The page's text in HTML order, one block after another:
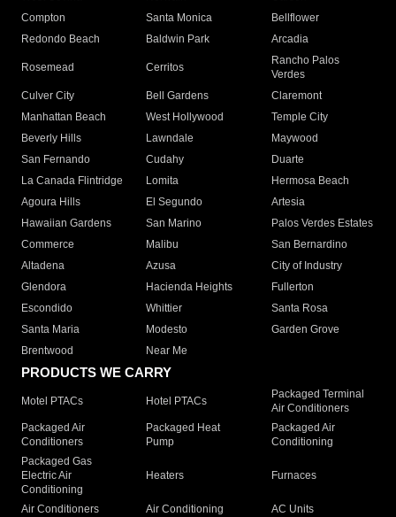
Compton
Santa Monica
Bellflower
Redondo Beach
Baldwin Park Arcadia
Rosemead Cerritos
Rancho Palos
Verdes
Culver City
Bell Gardens
Claremont
Manhattan Beach
West Hollywood
Temple City
Beverly Hills
Lawndale
Maywood
San Fernando
Cudahy
Duarte
La Canada Flintridge
Lomita
Hermosa Beach
Agoura Hills
El Segundo
Artesia
Hawaiian Gardens
San Marino
Palos Verdes Estates
Commerce
Malibu
San Bernardino
Altadena
Azusa
City of Industry
Glendora
Hacienda Heights
Fullerton
Escondido
Whittier
Santa Rosa
Santa Maria
Modesto
Garden Grove
Brentwood
Near Me
PRODUCTS WE CARRY
Motel PTACs Hotel PTACs
Packaged Terminal
Air Conditioners
Packaged Air
Conditioners
Packaged Heat
Pump
Packaged Air
Conditioning
Packaged Gas
Electric Air
Conditioning
Heaters Furnaces
Air Conditioners Air Conditioning
AC Units